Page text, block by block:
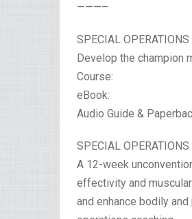
———–
SPECIAL
Develop the champion
Course:
eBook:
Audio Guide &
SPECIAL OPERATIONS
A 12-week
effectivity and
and enhance bodily